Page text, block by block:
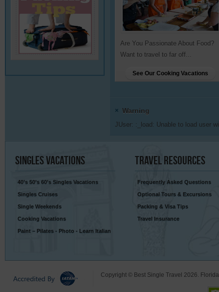
Are You Passionate About Food?
Want to travel to far off...
See Our Cooking Vacations
× Warning
JUser: :_load: Unable to load user
Singles Vacations
40’s 50’s 60’s Singles Vacations
Singles Cruises
Single Weekends
Cooking Vacations
Paint – Pilates - Photo - Learn Italian
TravelResources
Frequently Asked Questions
Optional Tours & Excursions
Packing & Visa Tips
Travel Insurance
Copyright © Best Single Travel 2026.